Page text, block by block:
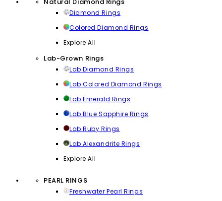
Diamond Rings
Colored Diamond Rings
Explore All
Lab-Grown Rings
Lab Diamond Rings
Lab Colored Diamond Rings
Lab Emerald Rings
Lab Blue Sapphire Rings
Lab Ruby Rings
Lab Alexandrite Rings
Explore All
PEARL RINGS
Freshwater Pearl Rings